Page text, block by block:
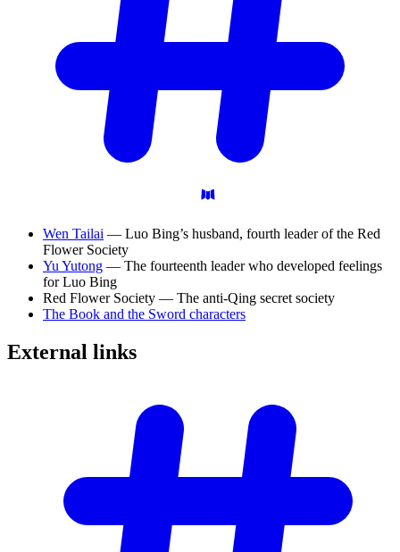
Wen Tailai — Luo Bing’s husband, fourth leader of the Red
Flower Society
Yu Yutong — The fourteenth leader who developed feelings
for Luo Bing
Red Flower Society — The anti-Qing secret society
The Book and the Sword characters
External links